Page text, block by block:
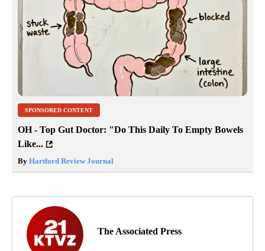
SPONSORED CONTENT
OH - Top Gut Doctor: "Do This Daily To Empty Bowels
Like...
By Hartford Review Journal
The Associated Press